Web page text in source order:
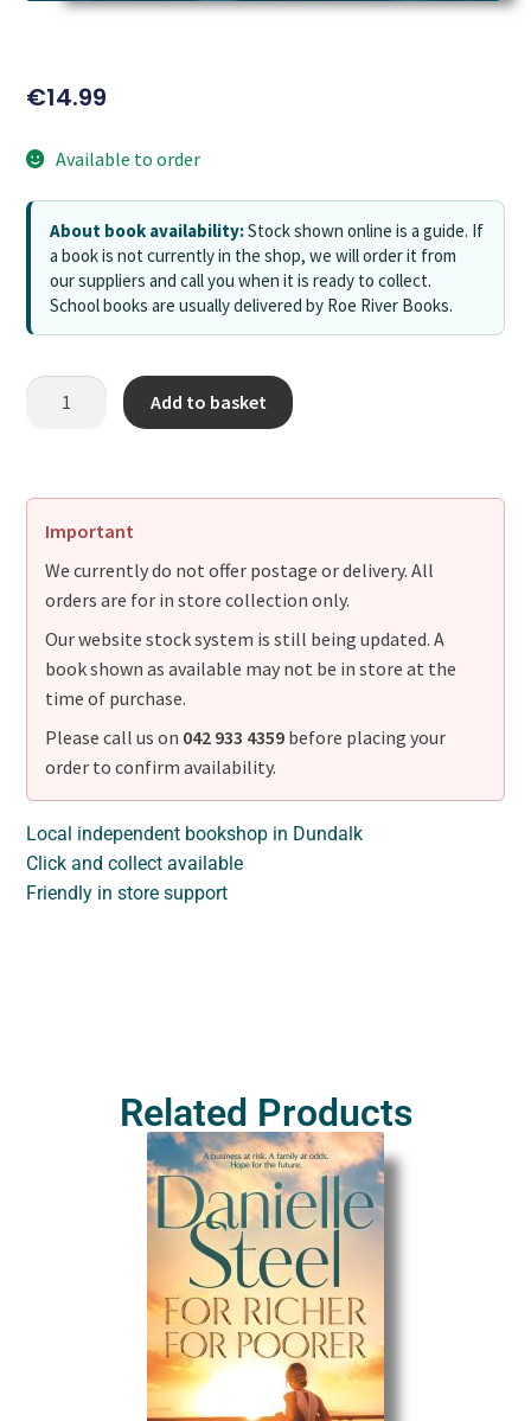
€14.99
Available to order
About book availability:Stock shown online is a guide. If
a book is not currently in the shop, we will order it from
our suppliers and call you when it is ready to collect.
School books are usually delivered by Roe River Books.
Add to basket
Important
We currently do not offer postage or delivery. All
orders are for in store collection only.
Our website stock system is still being updated. A
book shown as available may not be in store at the
time of purchase.
Please call us on 042 933 4359 before placing your
order to confirm availability.
Local independent bookshop in Dundalk
Click and collect available
Friendly in store support
Related Products